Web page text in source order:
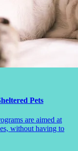
Pets
are aimed at
without having to